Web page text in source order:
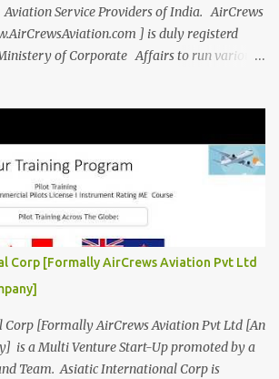
Service Providers of India. AirCrews
] is duly registerd
of Corporate Affairs to run various
to Join us as our Partner in Progress in
for Ab-initio Pilot Training, TRTO, Air
HR Organisations from all over the world.
at AirCrews Aviation P. Ltd Business
Leadership, Innovation and Diversity The
Ltd Aerospace Development Program offers a
Corp [Formally AirCrews Aviation Pvt Ltd
[Formally AirCrews Aviation Pvt Ltd [An
is a Multi Venture Start-Up promoted by a
Team. Asiatic International Corp is